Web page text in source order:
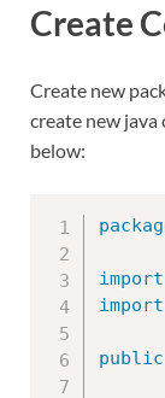
Create
Create new
create new java
below:
import
import
public